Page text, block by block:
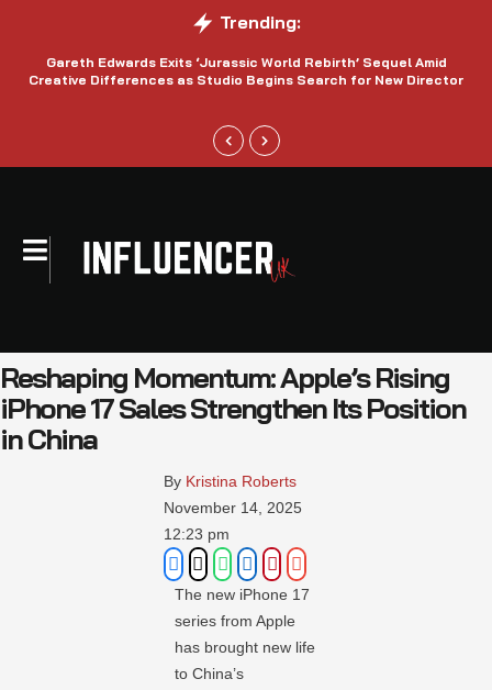
Trending:
Gareth Edwards Exits ‘Jurassic World Rebirth’ Sequel Amid
Creative Differences as Studio Begins Search for New Director
Reshaping Momentum: Apple’s Rising
iPhone 17 Sales Strengthen Its Position
in China
By Kristina Roberts
November 14, 2025
12:23 pm
The new iPhone 17
series from Apple
has brought new life
to China’s